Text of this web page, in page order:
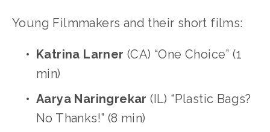
Young Filmmakers and their short films:
Katrina Larner (CA) “One Choice” (1
min)
Aarya Naringrekar (IL) “Plastic Bags?
No Thanks!” (8 min)